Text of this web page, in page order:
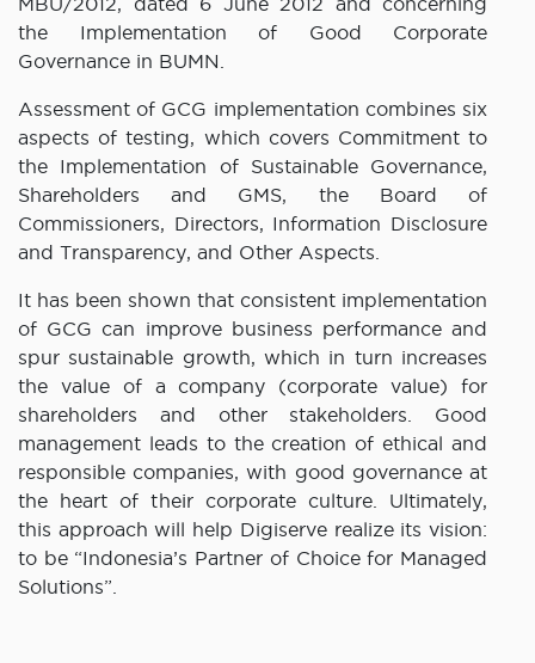
the Implementation of Good Corporate
Governance in BUMN.
Assessment of GCG implementation combines six
aspects of testing, which covers Commitment to
the Implementation of Sustainable Governance,
Shareholders and GMS, the Board of
Commissioners, Directors, Information Disclosure
and Transparency, and Other Aspects.
It has been shown that consistent implementation
of GCG can improve business performance and
spur sustainable growth, which in turn increases
the value of a company (corporate value) for
shareholders and other stakeholders. Good
management leads to the creation of ethical and
responsible companies, with good governance at
the heart of their corporate culture. Ultimately,
this approach will help Digiserve realize its vision:
to be “Indonesia’s Partner of Choice for Managed
Solutions”.